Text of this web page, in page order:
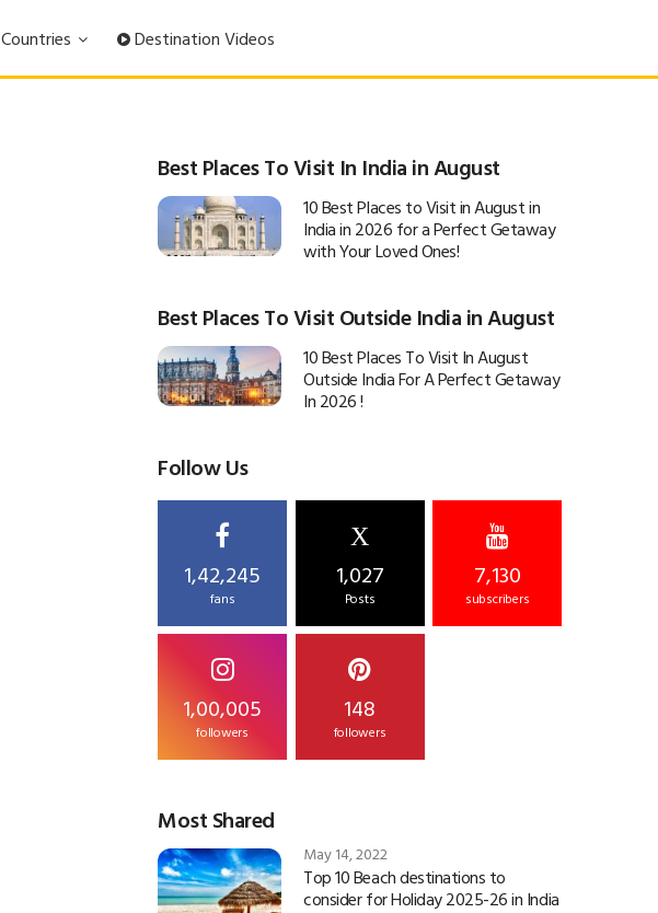
Countries Destination Videos
Best Places To Visit In India in August
10 Best Places to Visit in August in
India in 2026 for a Perfect Getaway
with Your Loved Ones!
Best Places To Visit Outside India in August
10 Best Places To Visit In August
Outside India For A Perfect Getaway
In 2026 !
Follow Us
1,42,245
fans
X
1,027
Posts
7,130
subscribers
1,00,005
followers
148
followers
Most Shared
May 14, 2022
Top 10 Beach destinations to
consider for Holiday 2025-26 in India